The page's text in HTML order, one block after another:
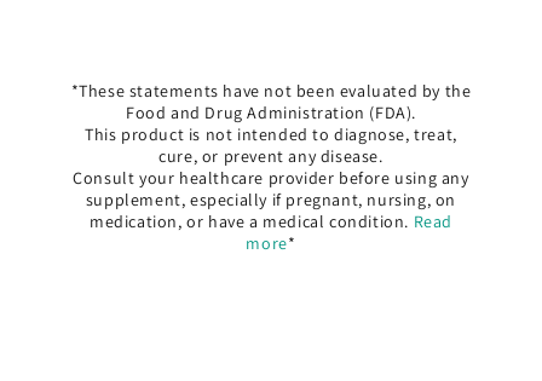
*These statements have not been evaluated by the
Food and Drug Administration (FDA).
This product is not intended to diagnose, treat,
cure, or prevent any disease.
Consult your healthcare provider before using any
supplement, especially if pregnant, nursing, on
medication, or have a medical condition. Read
more*